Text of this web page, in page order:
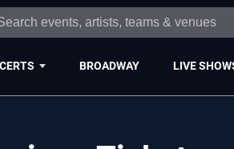
BROADWAY LIVE